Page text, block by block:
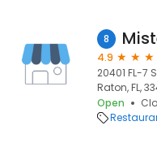
8
4.9
20401 FL-7
Raton, FL,
Open